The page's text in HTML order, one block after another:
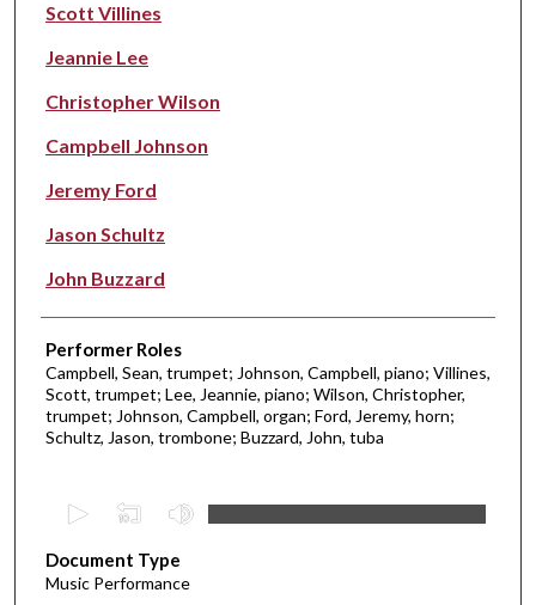
Scott Villines
Jeannie Lee
Christopher Wilson
Campbell Johnson
Jeremy Ford
Jason Schultz
John Buzzard
Performer Roles
Campbell, Sean, trumpet; Johnson, Campbell, piano; Villines,
Scott, trumpet; Lee, Jeannie, piano; Wilson, Christopher,
trumpet; Johnson, Campbell, organ; Ford, Jeremy, horn;
Schultz, Jason, trombone; Buzzard, John, tuba
e
c
Document Type
Music Performance